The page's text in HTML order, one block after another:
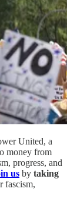
United, a
money from
progress, and
us by taking
fascism,